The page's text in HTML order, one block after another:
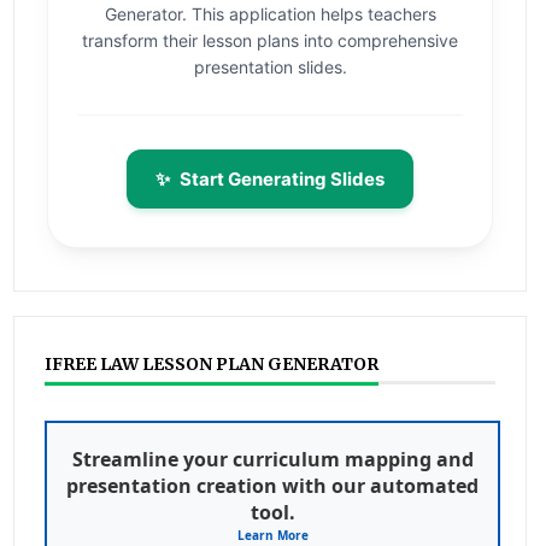
Generator. This application helps teachers
transform their lesson plans into comprehensive
presentation slides.
✨ Start Generating Slides
IFREE LAW LESSON PLAN GENERATOR
Streamline your curriculum mapping and
presentation creation with our automated
tool.
Learn More